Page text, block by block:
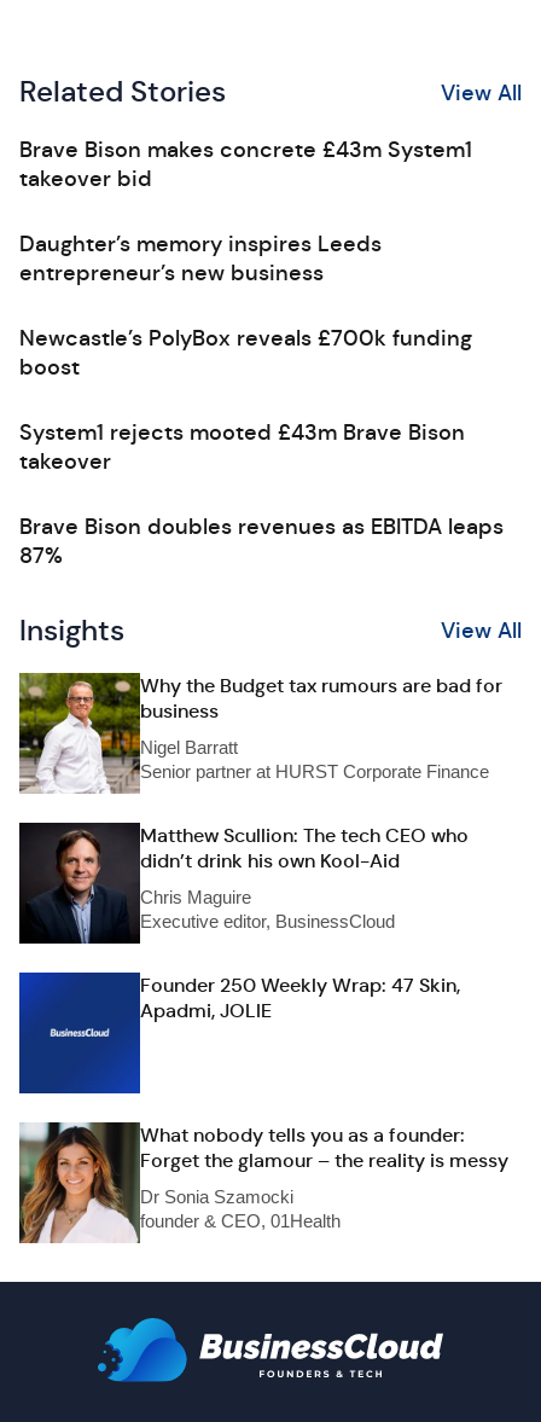
Related Stories View All
Brave Bison makes concrete £43m System1
takeover bid
Daughter’s memory inspires Leeds
entrepreneur’s new business
Newcastle’s PolyBox reveals £700k funding
boost
System1 rejects mooted £43m Brave Bison
takeover
Brave Bison doubles revenues as EBITDA leaps
87%
Insights View All
Why the Budget tax rumours are bad for
business
Nigel Barratt
Senior partner at HURST Corporate Finance
Matthew Scullion: The tech CEO who
didn’t drink his own Kool-Aid
Chris Maguire
Executive editor, BusinessCloud
Founder 250 Weekly Wrap: 47 Skin,
Apadmi, JOLIE
What nobody tells you as a founder:
Forget the glamour – the reality is messy
Dr Sonia Szamocki
founder & CEO, 01Health